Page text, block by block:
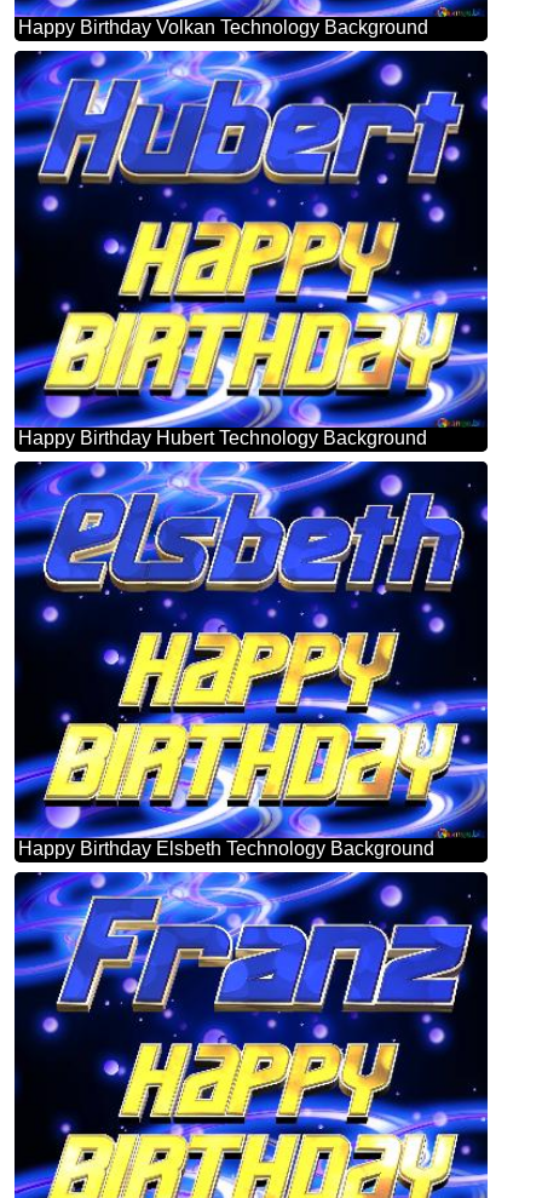
Happy Birthday Volkan Technology Background
Happy Birthday Hubert Technology Background
Happy Birthday Elsbeth Technology Background